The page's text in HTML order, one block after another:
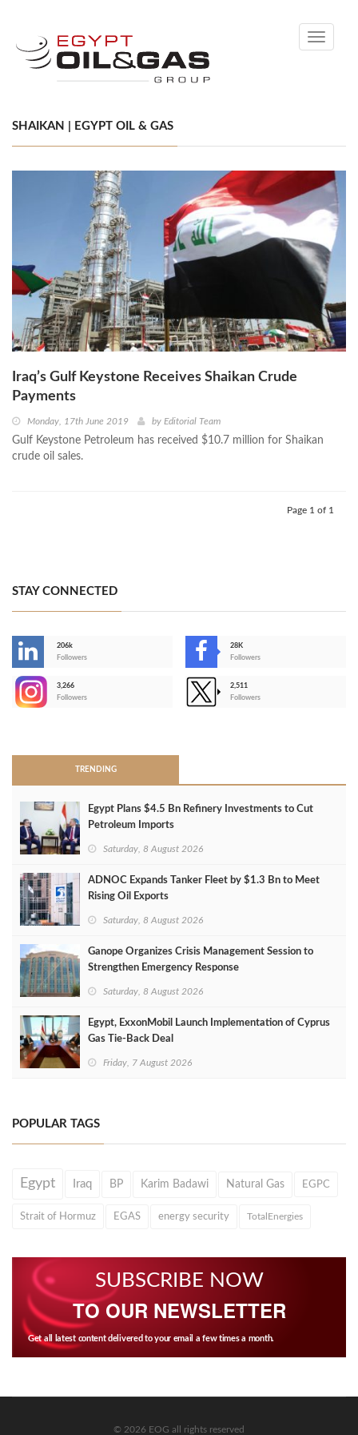
Toggle
SHAIKAN | EGYPT OIL & GAS
Iraq’s Gulf Keystone Receives Shaikan Crude
Payments
Monday, 17th June 2019 by Editorial Team
Gulf Keystone Petroleum has received $10.7 million for Shaikan
crude oil sales.
Page 1 of 1
STAY CONNECTED
206k
Followers
28K
Followers
3,266
Followers
2,511
Followers
TRENDING
Egypt Plans $4.5 Bn Refinery Investments to Cut
Petroleum Imports
Saturday, 8 August 2026
ADNOC Expands Tanker Fleet by $1.3 Bn to Meet
Rising Oil Exports
Saturday, 8 August 2026
Ganope Organizes Crisis Management Session to
Strengthen Emergency Response
Saturday, 8 August 2026
Egypt, ExxonMobil Launch Implementation of Cyprus
Gas Tie-Back Deal
Friday, 7 August 2026
POPULAR TAGS
Egypt Iraq BP Karim Badawi Natural Gas EGPC
Strait of Hormuz EGAS energy security TotalEnergies
SUBSCRIBE NOW
TO OUR NEWSLETTER
Get all latest content delivered to your email a few times a month.
© 2026 EOG all rights reserved